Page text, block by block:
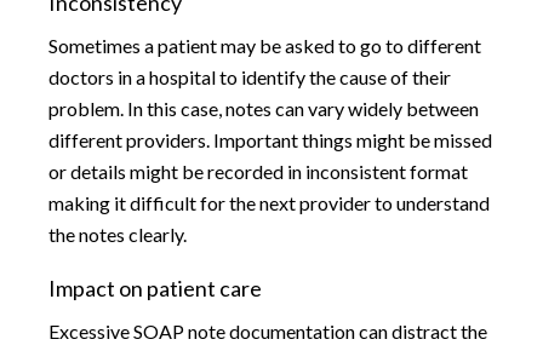
Sometimes a patient may be asked to go to different
doctors in a hospital to identify the cause of their
problem. In this case, notes can vary widely between
different providers. Important things might be missed
or details might be recorded in inconsistent format
making it difficult for the next provider to understand
the notes clearly.
Impact on patient care
Excessive SOAP note documentation can distract the